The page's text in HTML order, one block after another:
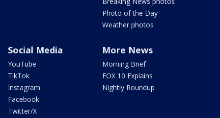
Photo of the Day
Weather photos
Social Media
YouTube
TikTok
Instagram
Facebook
Twitter/X
More News
Morning Brief
FOX 10 Explains
Nightly Roundup